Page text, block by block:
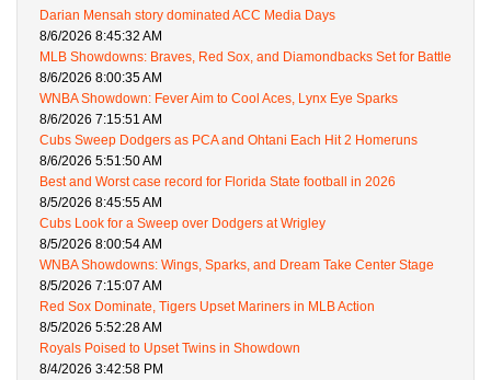
Darian Mensah story dominated ACC Media Days
8/6/2026 8:45:32 AM
MLB Showdowns: Braves, Red Sox, and Diamondbacks Set for Battle
8/6/2026 8:00:35 AM
WNBA Showdown: Fever Aim to Cool Aces, Lynx Eye Sparks
8/6/2026 7:15:51 AM
Cubs Sweep Dodgers as PCA and Ohtani Each Hit 2 Homeruns
8/6/2026 5:51:50 AM
Best and Worst case record for Florida State football in 2026
8/5/2026 8:45:55 AM
Cubs Look for a Sweep over Dodgers at Wrigley
8/5/2026 8:00:54 AM
WNBA Showdowns: Wings, Sparks, and Dream Take Center Stage
8/5/2026 7:15:07 AM
Red Sox Dominate, Tigers Upset Mariners in MLB Action
8/5/2026 5:52:28 AM
Royals Poised to Upset Twins in Showdown
8/4/2026 3:42:58 PM